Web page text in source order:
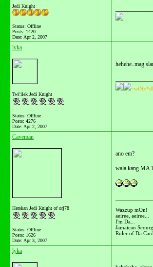
Jedi Knight
Status: Offline
Posts: 1420
Date: Apr 2, 2007
lyka
Twi'ilek Jedi Knight
Status: Offline
Posts: 4276
Date: Apr 2, 2007
hehehe..mag
Caveman
Herskan Jedi Knight of orj78
Status: Offline
Posts: 1626
Date: Apr 3, 2007
ano em?
wala kang MA
Wazzup mOn!
aeiree, aeiree...
I'm Da...
Jamaican
Ruler of Da
lyka